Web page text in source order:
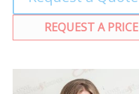
REQUEST A PRICE